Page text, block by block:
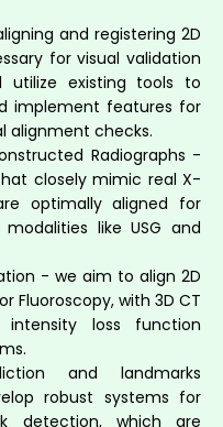
and registering 2D
for visual validation
utilize existing tools to
implement features for
alignment checks.
Radiographs -
closely mimic real X-
optimally aligned for
like USG and
- we aim to align 2D
Fluoroscopy, with 3D CT
loss function
and landmarks
robust systems for
detection, which are